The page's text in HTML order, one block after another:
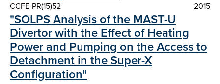
CCFE-PR(15)52
2015
"SOLPS Analysis of the MAST-U
Divertor with the Effect of Heating
Power and Pumping on the Access to
Detachment in the Super-X
Configuration"